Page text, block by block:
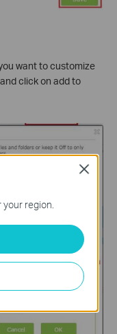
want to customize
and click on add to
region.
Close